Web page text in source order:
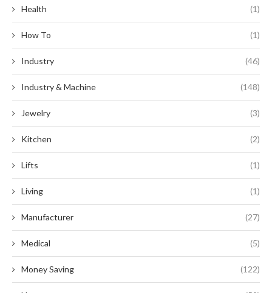
Health (1)
How To (1)
Industry (46)
Industry & Machine (148)
Jewelry (3)
Kitchen (2)
Lifts (1)
Living (1)
Manufacturer (27)
Medical (5)
Money Saving (122)